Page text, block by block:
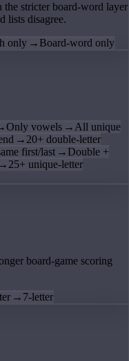
the stricter board-word layer
lists disagree.
only → Board-word only
Only vowels → All unique
→ 20+ double-letter
first/last → Double +
→ 25+ unique-letter
board-game scoring
→ 7-letter